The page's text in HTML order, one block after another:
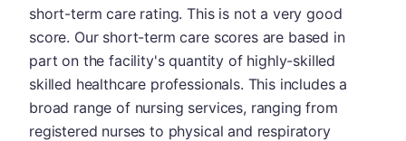
short-term care rating. This is not a very good
score. Our short-term care scores are based in
part on the facility's quantity of highly-skilled
skilled healthcare professionals. This includes a
broad range of nursing services, ranging from
registered nurses to physical and respiratory